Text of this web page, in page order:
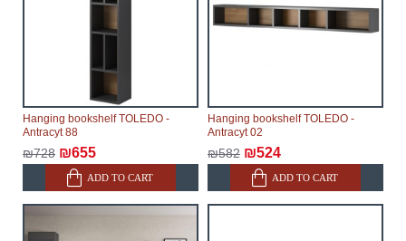
Hanging bookshelf TOLEDO -
Antracyt 88
₪728 ₪655
ADD TO CART
Hanging bookshelf TOLEDO -
Antracyt 02
₪582 ₪524
ADD TO CART